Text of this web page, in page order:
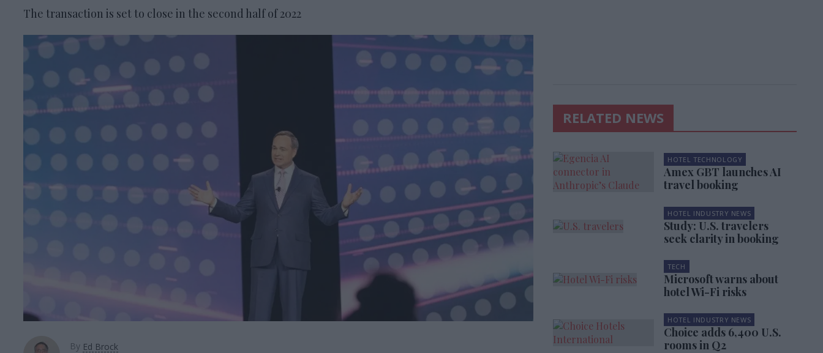
The transaction is set to close in the second half of 2022
By Ed Brock
RELATED NEWS
HOTEL TECHNOLOGY
Amex GBT launches AI
travel booking
HOTEL INDUSTRY NEWS
Study: U.S. travelers
seek clarity in booking
TECH
Microsoft warns about
hotel Wi-Fi risks
HOTEL INDUSTRY NEWS
Choice adds 6,400 U.S.
rooms in Q2